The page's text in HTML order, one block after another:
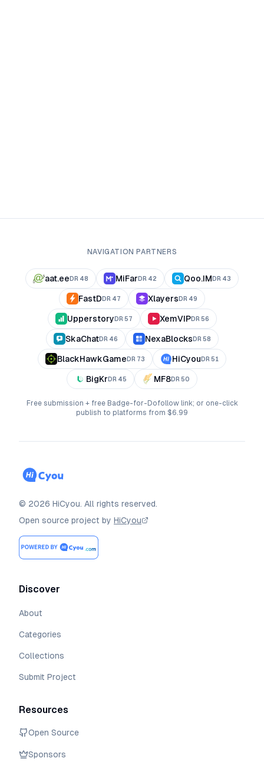
NAVIGATION PARTNERS
aat.ee DR 48 MiFar DR 42 Qoo.IM DR 43
FastD DR 47 Xlayers DR 49
Upperstory DR 57 XemVIPDR 56
SkaChatDR 46 NexaBlocks DR 58
BlackHawkGame DR 73 HiCyou DR 51
BigKr DR 45 MF8DR 50
Free submission + free Badge-for-Dofollow link; or one-click
publish to platforms from $6.99
© 2026 HiCyou. All rights reserved.
Open source project by HiCyou
Discover
About
Categories
Collections
Submit Project
Resources
Open Source
Sponsors